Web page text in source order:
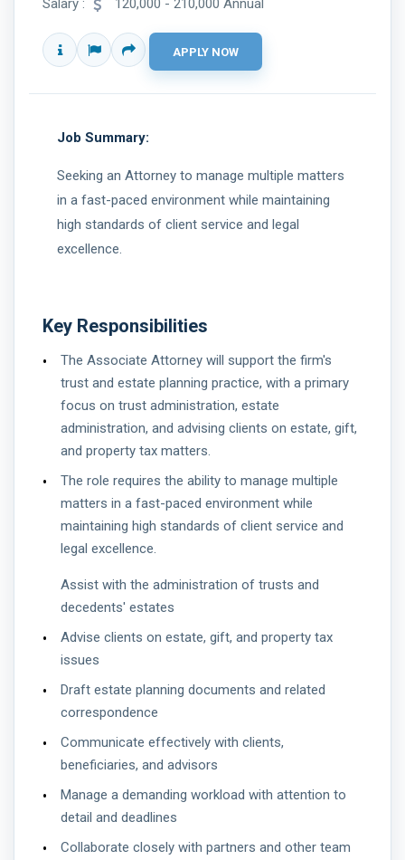
Salary : 120,000 - 210,000 Annual
Job Summary:
Seeking an Attorney to manage multiple matters
in a fast-paced environment while maintaining
high standards of client service and legal
excellence.
Key Responsibilities
The Associate Attorney will support the firm's
trust and estate planning practice, with a primary
focus on trust administration, estate
administration, and advising clients on estate, gift,
and property tax matters.
The role requires the ability to manage multiple
matters in a fast-paced environment while
maintaining high standards of client service and
legal excellence.
Assist with the administration of trusts and
decedents' estates
Advise clients on estate, gift, and property tax
issues
Draft estate planning documents and related
correspondence
Communicate effectively with clients,
beneficiaries, and advisors
Manage a demanding workload with attention to
detail and deadlines
Collaborate closely with partners and other team